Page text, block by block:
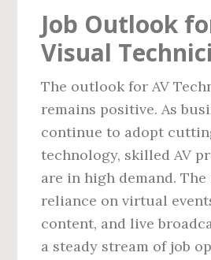
Job Outlook
Visual
The outlook for AV
remains positive. As
continue to adopt
technology, skilled AV
are in high demand.
reliance on virtual
content, and live
a steady stream of job